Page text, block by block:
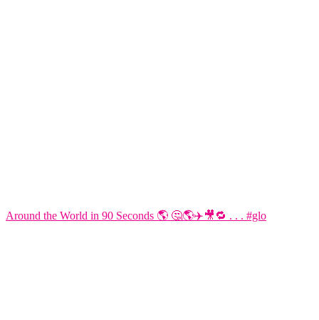
Around the World in 90 Seconds 🌎 🤔🌎✈️🎥🔁 . . . #glo